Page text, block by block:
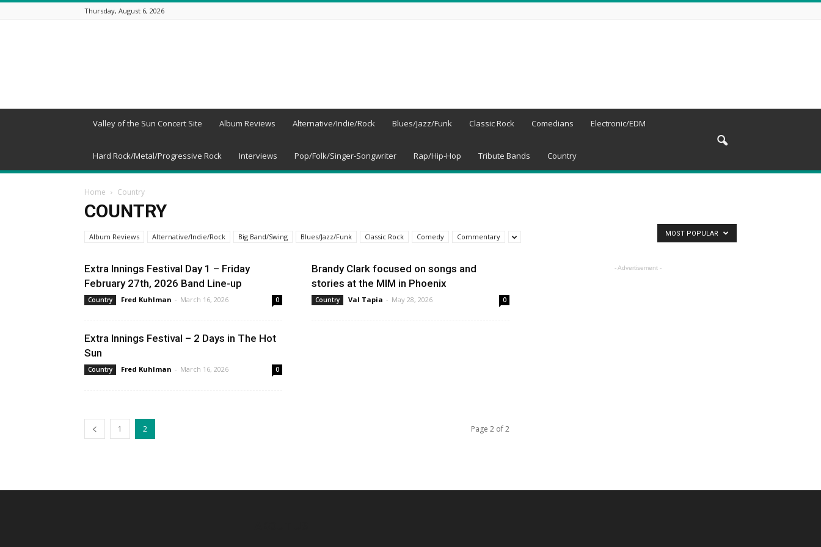
Thursday, August 6, 2026
Valley of the Sun Concert Site Album Reviews Alternative/Indie/Rock Blues/Jazz/Funk Classic Rock Comedians Electronic/EDM
Hard Rock/Metal/Progressive Rock Interviews Pop/Folk/Singer-Songwriter Rap/Hip-Hop Tribute Bands Country
Home Country
COUNTRY
Album Reviews Alternative/Indie/Rock Big Band/Swing Blues/Jazz/Funk Classic Rock Comedy Commentary MOST POPULAR
Extra Innings Festival Day 1 – Friday
February 27th, 2026 Band Line-up
Country Fred Kuhlman - March 16, 2026 0
Brandy Clark focused on songs and
stories at the MIM in Phoenix
Country Val Tapia - May 28, 2026 0
Extra Innings Festival – 2 Days in The Hot
Sun
Country Fred Kuhlman - March 16, 2026 0
1 2 Page 2 of 2
- Advertisement -